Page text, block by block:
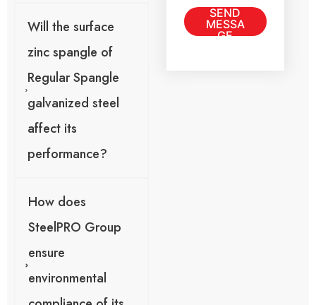
Will the surface
zinc spangle of
Regular Spangle
galvanized steel
affect its
performance?
How does
SteelPRO Group
ensure
environmental
i
l
a
g
SEND
MESSA
GE